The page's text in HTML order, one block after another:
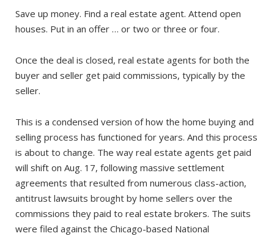
Save up money. Find a real estate agent. Attend open
houses. Put in an offer … or two or three or four.
Once the deal is closed, real estate agents for both the
buyer and seller get paid commissions, typically by the
seller.
This is a condensed version of how the home buying and
selling process has functioned for years. And this process
is about to change. The way real estate agents get paid
will shift on Aug. 17, following massive settlement
agreements that resulted from numerous class-action,
antitrust lawsuits brought by home sellers over the
commissions they paid to real estate brokers. The suits
were filed against the Chicago-based National